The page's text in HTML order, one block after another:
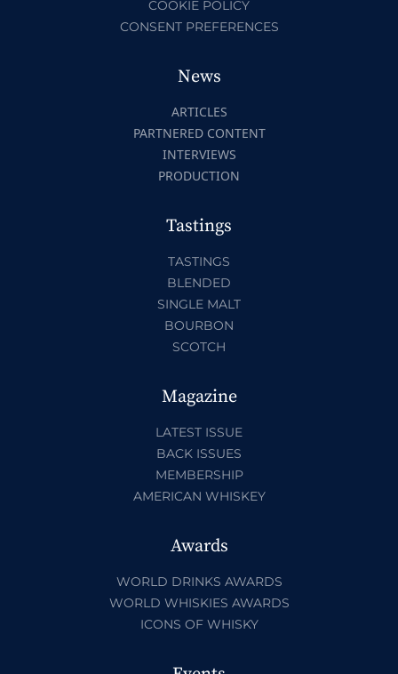
COOKIE POLICY
CONSENT PREFERENCES
News
ARTICLES
PARTNERED CONTENT
INTERVIEWS
PRODUCTION
Tastings
TASTINGS
BLENDED
SINGLE MALT
BOURBON
SCOTCH
Magazine
LATEST ISSUE
BACK ISSUES
MEMBERSHIP
AMERICAN WHISKEY
Awards
WORLD DRINKS AWARDS
WORLD WHISKIES AWARDS
ICONS OF WHISKY